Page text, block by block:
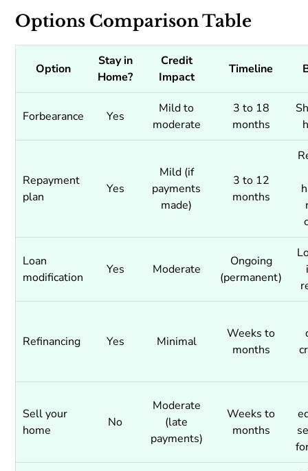
Options Comparison Table
Option
Stay in
Home?
Credit
Impact
Timeline
Forbearance Yes
Mild to
moderate
3 to 18
months
Repayment
plan
Yes
Mild (if
payments
made)
3 to 12
months
Loan
modification
Yes Moderate
Ongoing
(permanent)
Refinancing Yes Minimal
Weeks to
months
Sell your
home
No
Moderate
(late
payments)
Weeks to
months